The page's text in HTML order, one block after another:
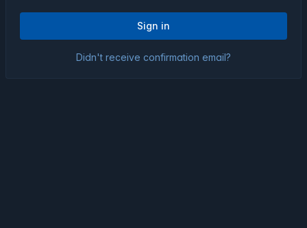
Sign in
Didn't receive confirmation email?